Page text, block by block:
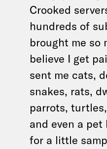
Crooked
hundreds of
brought me so
believe I get
sent me cats,
snakes, rats,
parrots,
and even a
for a little